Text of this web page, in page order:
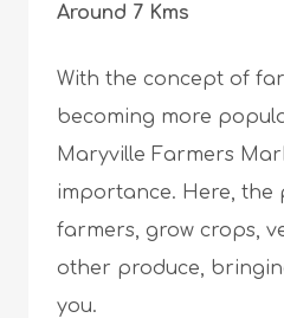
Around 7 Kms
With the concept of
becoming more
Maryville Farmers
importance. Here, the
farmers, grow crops,
other produce,
you.